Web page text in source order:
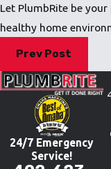
Let PlumbRite be
healthy home
Prev Post
24/7 Emergency
Service!